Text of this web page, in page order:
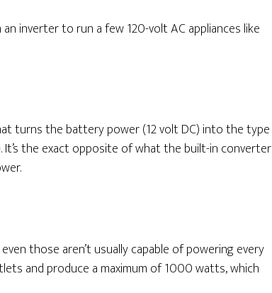
inverter to run a few 120-volt AC appliances like
turns the battery power (12 volt DC) into the type
the exact opposite of what the built-in converter
those aren’t usually capable of powering every
and produce a maximum of 1000 watts, which